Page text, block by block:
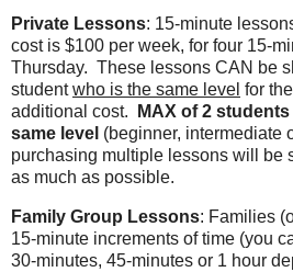
Private Lessons: 15-minute
cost is $100 per week, for four 15-
Thursday. These lessons CAN be
studentwho is the same level for
additional cost.
MAX of 2
same level (beginner, intermediate
purchasing multiple lessons will be
as much as possible.
Family Group Lessons: Families
15-minute increments of time (you
30-minutes, 45-minutes or 1 hour